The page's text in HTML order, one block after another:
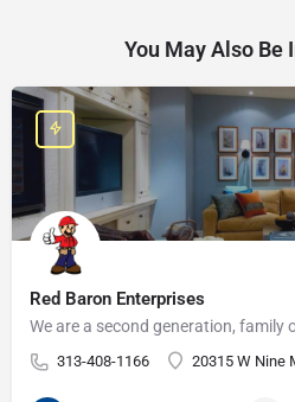
You May Also Be
Red Baron Enterprises
313-408-1166 20315 W Nine